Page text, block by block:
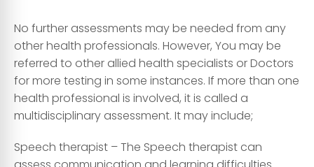
No further assessments may be needed from any
other health professionals. However, You may be
referred to other allied health specialists or Doctors
for more testing in some instances. If more than one
health professional is involved, it is called a
multidisciplinary assessment. It may include;
Speech therapist – The Speech therapist can